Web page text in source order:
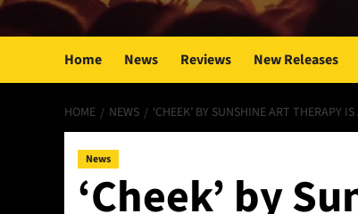
Home News Reviews New Releases
HOME NEWS ‘CHEEK’ BY SUNSHINE ART THERAPY
News
‘Cheek’ by